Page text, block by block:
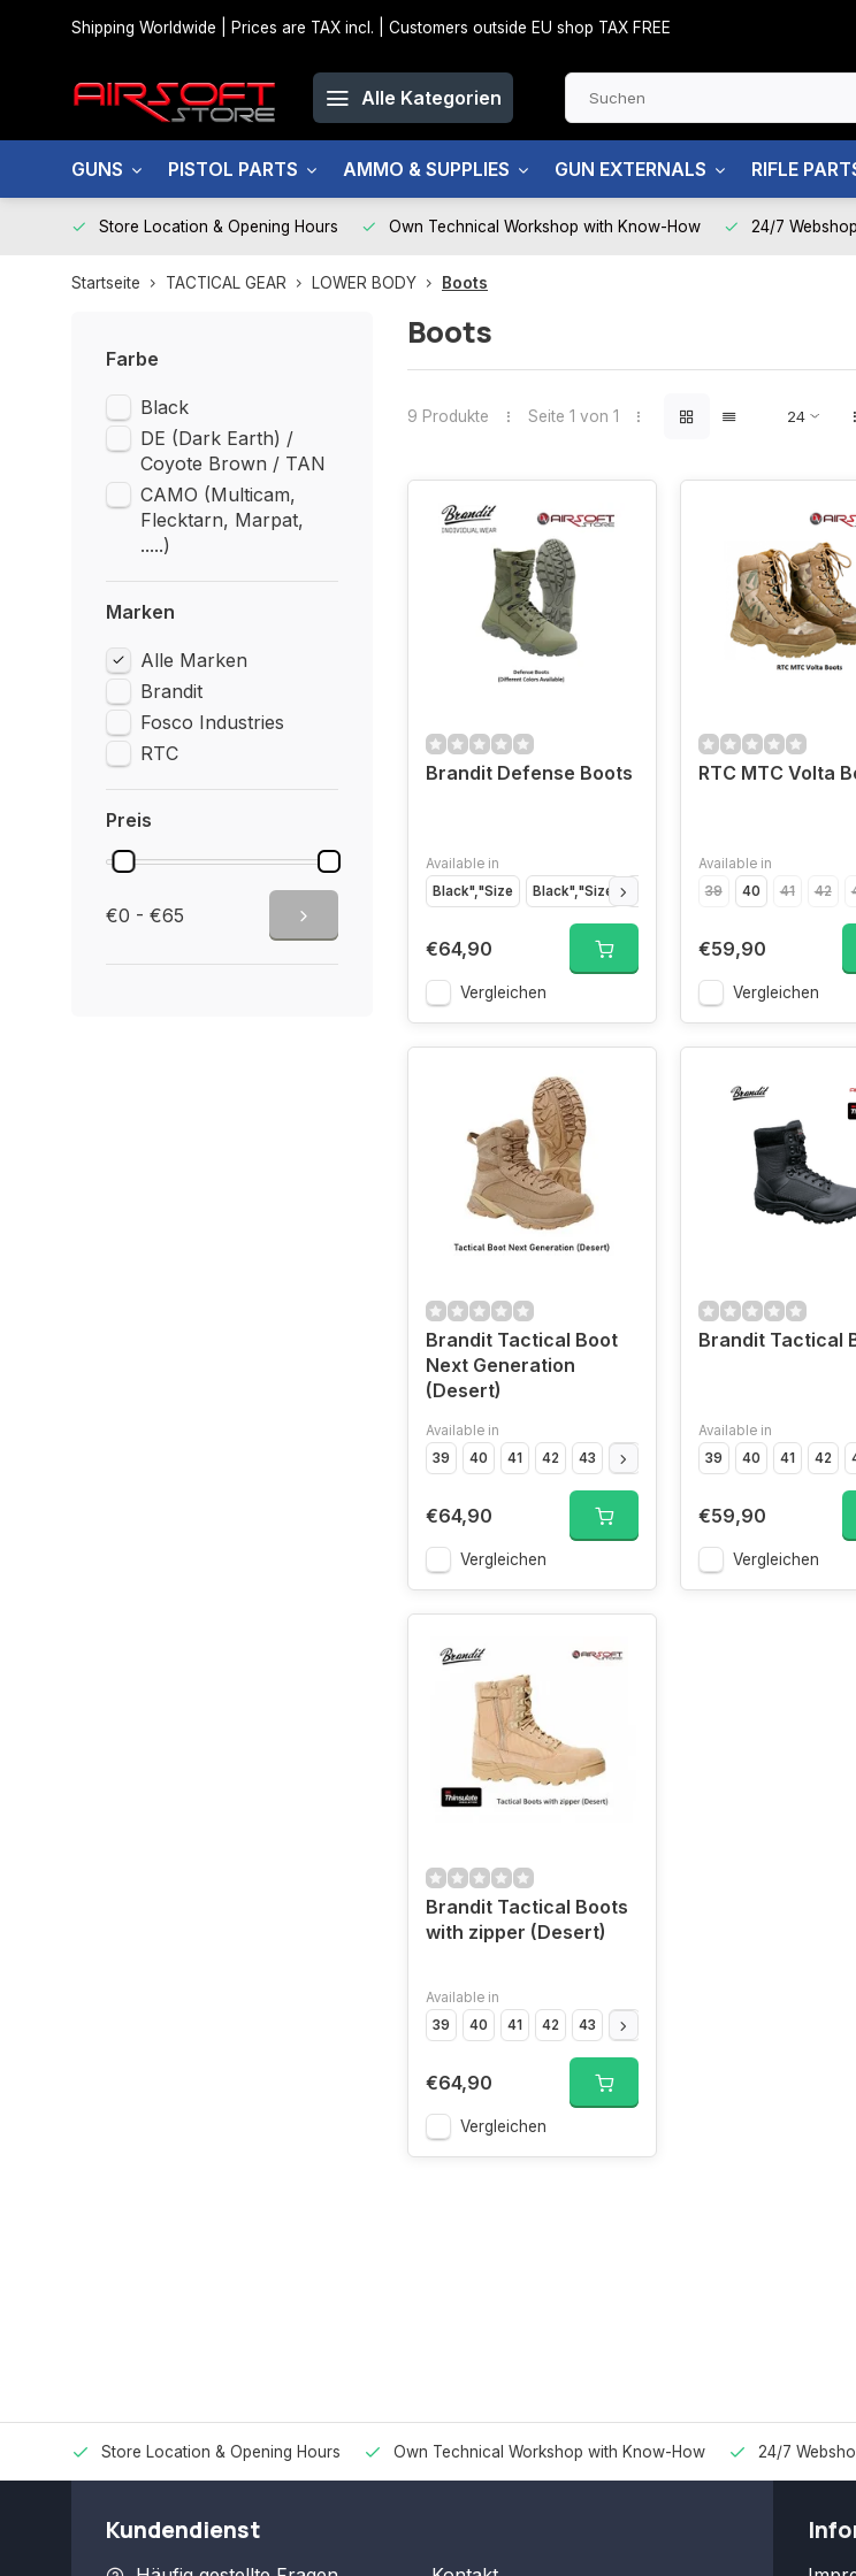
Shipping Worldwide | Prices are TAX incl. | Customers outside EU shop TAX FREE
Alle Kategorien
GUNS PISTOL PARTS AMMO & SUPPLIES GUN EXTERNALS RIFLE
Store Location & Opening Hours Own Technical Workshop with Know-How 24/7
Startseite TACTICAL GEAR LOWER BODY Boots
Farbe
Black
DE (Dark Earth) /
Coyote Brown / TAN
CAMO (Multicam,
Flecktarn, Marpat,
.....)
Marken
Alle Marken
Brandit
Fosco Industries
RTC
Preis
€0 - €65
Boots
9 Produkte Seite 1 von 1
Brandit Defense Boots
Available in
Black","Size
Black","Size Black","Size Black","Size
€64,90
Vergleichen
RTC MTC Volta
Available in
39
40 41 42
€59,90
Vergleichen
Brandit Tactical Boot
Next Generation
(Desert)
Available in
39
40 41 42 43 44 46 47
€64,90
Vergleichen
Brandit Tactical
Available in
39
40 41 42
€59,90
Vergleichen
Brandit Tactical Boots
with zipper (Desert)
Available in
39
40 41 42 43 44
€64,90
Vergleichen
Store Location & Opening Hours Own Technical Workshop with Know-How 24/7
Kundendienst